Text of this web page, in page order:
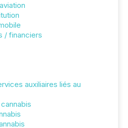
/ financiers
auxiliaires liés au